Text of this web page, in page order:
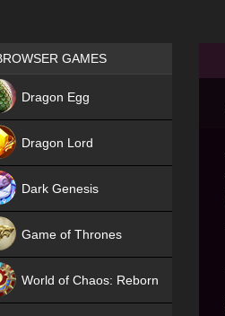
Games place
GAMES
Dragon Egg
Dragon Lord
Dark Genesis
Game of Thrones
World of Chaos: Reborn